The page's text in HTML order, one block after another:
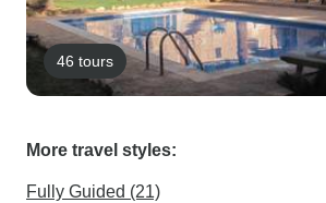
46 tours
More travel styles:
Fully Guided (21)